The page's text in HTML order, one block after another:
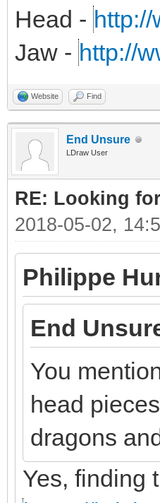
Head -
Jaw - http://
Website Find
End Unsure
LDraw User
RE: Looking
2018-05-02,
Philippe
End
You
head
dragons
Yes, finding